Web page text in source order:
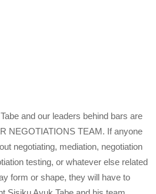
and our leaders behind bars are
NEGOTIATIONS TEAM. If anyone
negotiating, mediation, negotiation
testing, or whatever else related
form or shape, they will have to